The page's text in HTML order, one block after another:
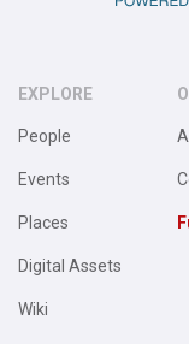
EXPLORE
People
Events
Places
Digital Assets
Wiki